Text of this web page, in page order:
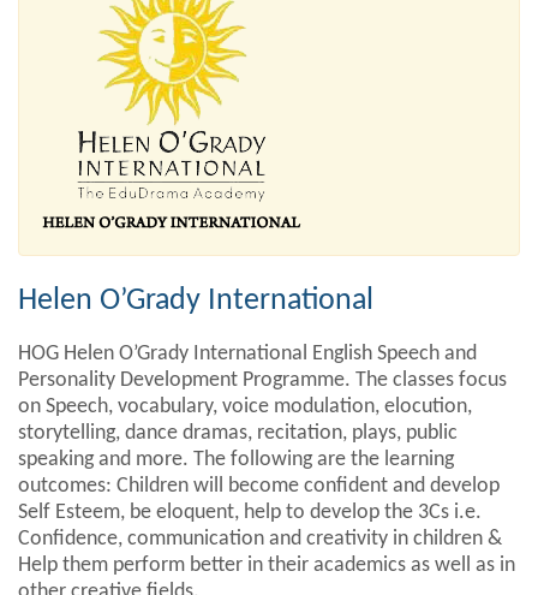
Helen O’Grady International
HOG Helen O’Grady International English Speech and
Personality Development Programme. The classes focus
on Speech, vocabulary, voice modulation, elocution,
storytelling, dance dramas, recitation, plays, public
speaking and more. The following are the learning
outcomes: Children will become confident and develop
Self Esteem, be eloquent, help to develop the 3Cs i.e.
Confidence, communication and creativity in children &
Help them perform better in their academics as well as in